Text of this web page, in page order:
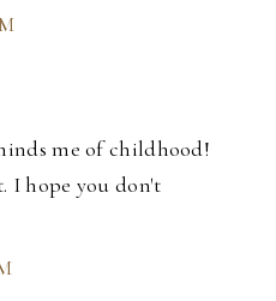
me of childhood!
I hope you don't